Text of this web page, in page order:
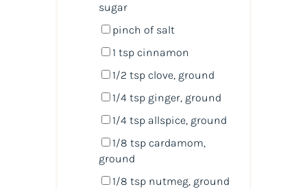
sugar
pinch of salt
1 tspcinnamon
1/2 tspclove, ground
1/4 tspginger, ground
1/4 tspallspice, ground
1/8 tspcardamom,
ground
1/8 tspnutmeg, ground